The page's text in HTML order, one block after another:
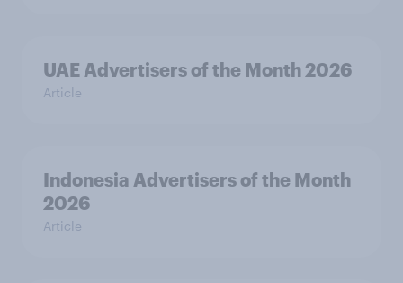
UAE Advertisers of the Month 2026
Article
Indonesia Advertisers of the Month
2026
Article